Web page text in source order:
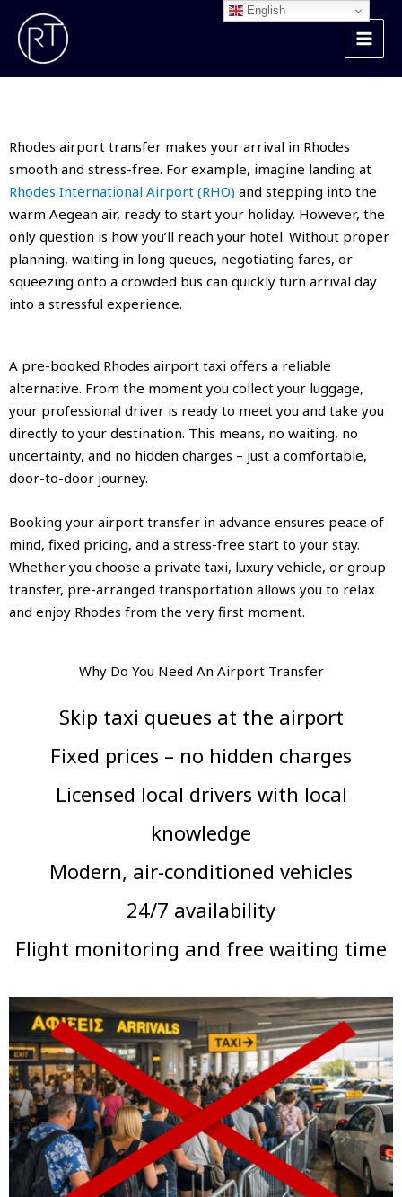
contentRhodes Airport Transfer
Rhodes airport transfer makes your arrival in Rhodes
smooth and stress-free. For example, imagine landing at
Rhodes International Airport (RHO) and stepping into the
warm Aegean air, ready to start your holiday. However, the
only question is how you’ll reach your hotel. Without proper
planning, waiting in long queues, negotiating fares, or
squeezing onto a crowded bus can quickly turn arrival day
into a stressful experience.
A pre-booked Rhodes airport taxi offers a reliable
alternative. From the moment you collect your luggage,
your professional driver is ready to meet you and take you
directly to your destination. This means, no waiting, no
uncertainty, and no hidden charges – just a comfortable,
door-to-door journey.
Booking your airport transfer in advance ensures peace of
mind, fixed pricing, and a stress-free start to your stay.
Whether you choose a private taxi, luxury vehicle, or group
transfer, pre-arranged transportation allows you to relax
and enjoy Rhodes from the very first moment.
Why Do You Need An Airport Transfer
Skip taxi queues at the airport
Fixed prices – no hidden charges
Licensed local drivers with local
knowledge
Modern, air-conditioned vehicles
24/7 availability
Flight monitoring and free waiting time
English